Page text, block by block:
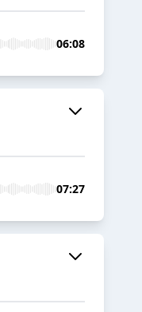
06:08
07:27